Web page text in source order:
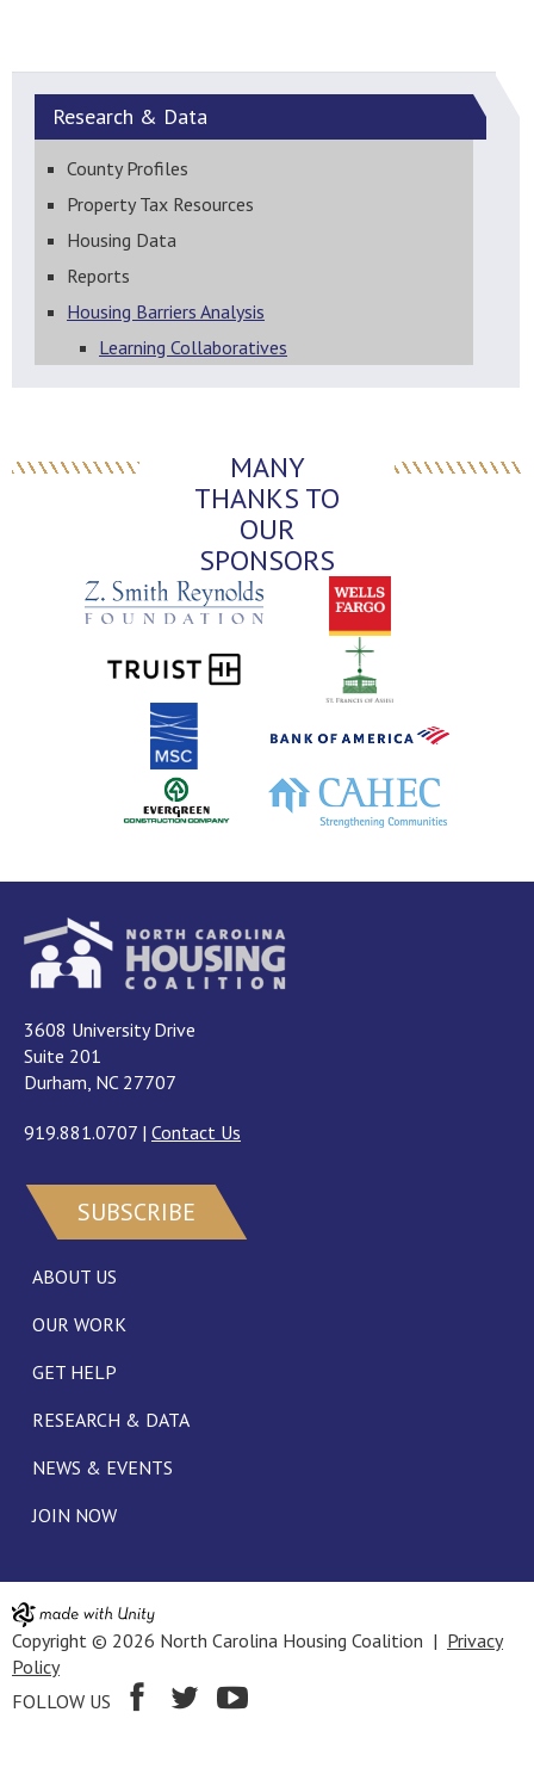
Research & Data
County Profiles
Property Tax Resources
Housing Data
Reports
Housing Barriers Analysis
Learning Collaboratives
MANY
THANKS TO
OUR
SPONSORS
3608 University Drive
Suite 201
Durham, NC 27707
919.881.0707 | Contact Us
SUBSCRIBE
ABOUT US
OUR WORK
GET HELP
RESEARCH & DATA
NEWS & EVENTS
JOIN NOW
Copyright © 2026 North Carolina Housing Coalition | Privacy
Policy
FOLLOW US